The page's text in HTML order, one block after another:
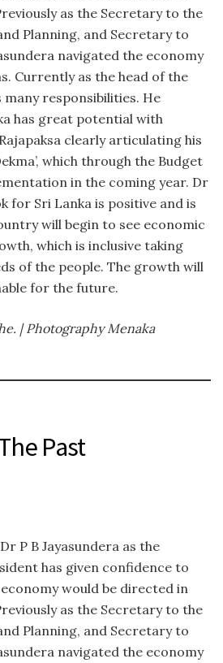
as the Secretary to the
Planning, and Secretary to
navigated the economy
Currently as the head of the
many responsibilities. He
has great potential with
clearly articulating his
which through the Budget
in the coming year. Dr
for Sri Lanka is positive and is
will begin to see economic
which is inclusive taking
of the people. The growth will
for the future.
| Photography Menaka
Past
P B Jayasundera as the
has given confidence to
would be directed in
as the Secretary to the
Planning, and Secretary to
navigated the economy